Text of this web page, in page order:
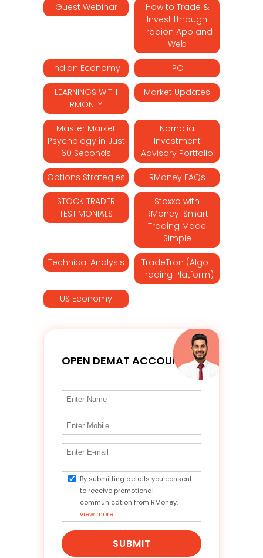
Guest Webinar
How to Trade &
Invest through
Tradion App and
Web
Indian Economy IPO
LEARNINGS WITH
RMONEY
Market Updates
Master Market
Psychology in Just
60 Seconds
Narnolia
Investment
Advisory Portfolio
Options Strategies RMoney FAQs
STOCK TRADER
TESTIMONIALS
Stoxxo with
RMoney: Smart
Trading Made
Simple
Technical Analysis
TradeTron (Algo-
Trading Platform)
US Economy
OPEN DEMAT ACCOUNT
By submitting details you consent
to receive promotional
communication from RMoney.
view more
SUBMIT